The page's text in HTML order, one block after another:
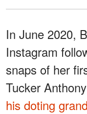
In June 2020,
Instagram
snaps of her
Tucker
his doting